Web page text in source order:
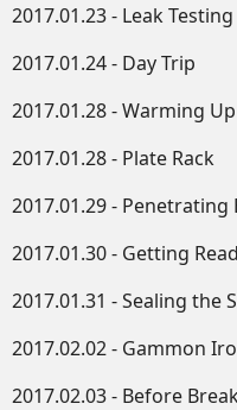
2017.01.23 - Leak Testing
2017.01.24 - Day Trip
2017.01.28 - Warming Up
2017.01.28 - Plate Rack
2017.01.29 - Penetrating
2017.01.30 - Getting
2017.01.31 - Sealing the
2017.02.02 - Gammon
2017.02.03 - Before